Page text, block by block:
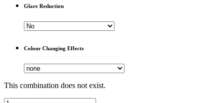
Glare Reduction
Colour Changing Effects
This combination does not exist.